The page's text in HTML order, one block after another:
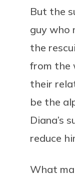
But the
guy who
the
from the
their
be the
Diana’s
reduce
What